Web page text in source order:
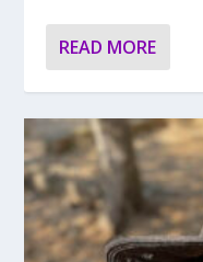
READ MORE